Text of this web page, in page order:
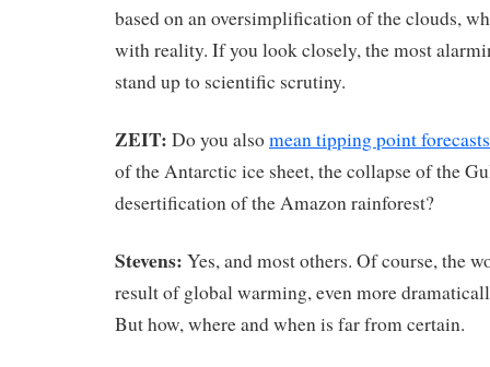
based on an oversimplification of the clouds,
with reality. If you look closely, the most
stand up to scientific scrutiny.
ZEIT: Do you alsomean tipping point
of the Antarctic ice sheet, the collapse of the
desertification of the Amazon rainforest?
Stevens: Yes, and most others. Of course, the
result of global warming, even more
But how, where and when is far from certain.